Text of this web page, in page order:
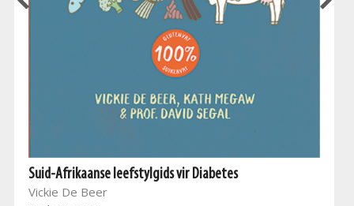
Suid-Afrikaanse leefstylgids vir Diabetes
Vickie De Beer